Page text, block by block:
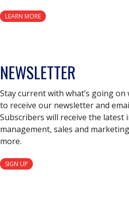
LEARN MORE
NEWSLETTER
Stay current with what’s going
to receive our newsletter and
Subscribers will receive the
management, sales and
more.
SIGN UP